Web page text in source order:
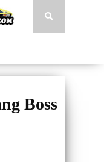
Boss